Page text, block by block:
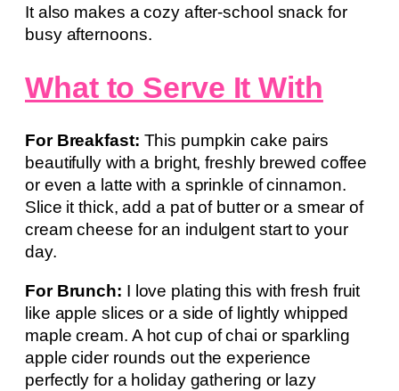
It also makes a cozy after-school snack for
busy afternoons.
What to Serve It With
For Breakfast: This pumpkin cake pairs
beautifully with a bright, freshly brewed coffee
or even a latte with a sprinkle of cinnamon.
Slice it thick, add a pat of butter or a smear of
cream cheese for an indulgent start to your
day.
For Brunch: I love plating this with fresh fruit
like apple slices or a side of lightly whipped
maple cream. A hot cup of chai or sparkling
apple cider rounds out the experience
perfectly for a holiday gathering or lazy